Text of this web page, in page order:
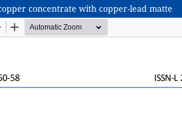
concentrate with copper-lead matte